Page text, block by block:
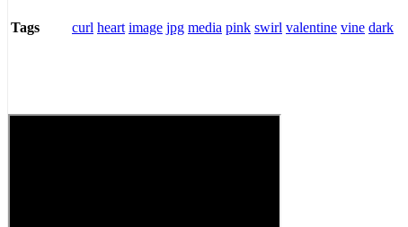
Tags curl heart image jpg media pink swirl valentine vine dark